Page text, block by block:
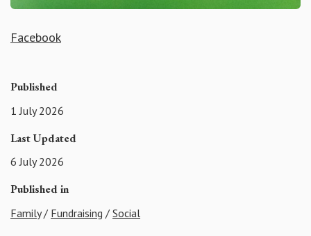
Facebook
Published
1 July 2026
Last Updated
6 July 2026
Published in
Family/ Fundraising / Social